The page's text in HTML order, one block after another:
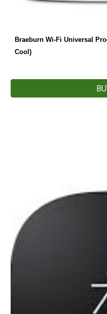
Braeburn Wi-Fi Universal
Cool)